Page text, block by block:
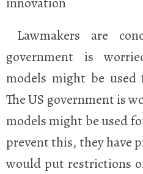
Lawmakers are
government is
models might be used
TheUS government is
models might be used
prevent this, they have
would put restrictions